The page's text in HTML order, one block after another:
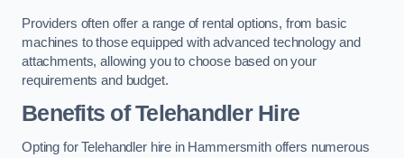
Providers often offer a range of rental options, from basic
machines to those equipped with advanced technology and
attachments, allowing you to choose based on your
requirements and budget.
Benefits of Telehandler Hire
Opting for Telehandler hire in Hammersmith offers numerous